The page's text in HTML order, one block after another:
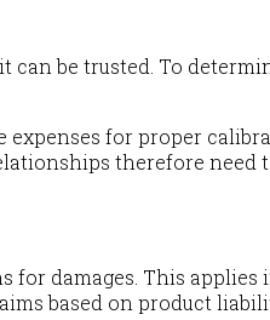
be trusted. To
for proper
therefore need
for damages. This
based on product